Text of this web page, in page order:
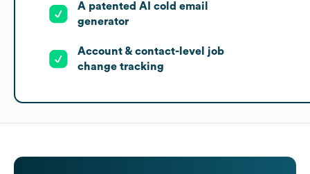
A patented AI cold email
generator
Account & contact-level job
change tracking